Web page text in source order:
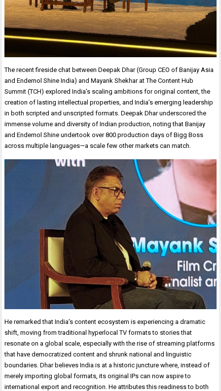
The recent fireside chat between Deepak Dhar (Group CEO of Banijay Asia
and Endemol Shine India) and Mayank Shekhar at The Content Hub
Summit (TCH) explored India’s scaling ambitions for original content, the
creation of lasting intellectual properties, and India’s emerging leadership
in both scripted and unscripted formats. Deepak Dhar underscored the
immense volume and diversity of Indian production, noting that Banijay
and Endemol Shine undertook over 800 production days of Bigg Boss
across multiple languages—a scale few other markets can match.
He remarked that India’s content ecosystem is experiencing a dramatic
shift, moving from traditional hyperlocal TV formats to stories that
resonate on a global scale, especially with the rise of streaming platforms
that have democratized content and shrunk national and linguistic
boundaries. Dhar believes India is at a historic juncture where, instead of
merely importing global formats, its original IPs can now aspire to
international export and recognition. He attributes this readiness to both